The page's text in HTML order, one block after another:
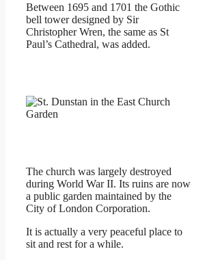
Between 1695 and 1701 the Gothic
bell tower designed by Sir
Christopher Wren, the same as St
Paul’s Cathedral, was added.
The church was largely destroyed
during World War II. Its ruins are now
a public garden maintained by the
City of London Corporation.
It is actually a very peaceful place to
sit and rest for a while.